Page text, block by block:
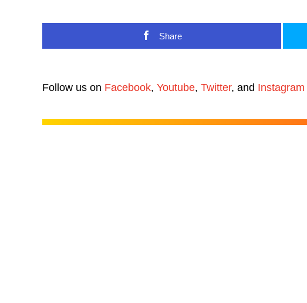
Share
Follow us on Facebook, Youtube, Twitter, and Instagram